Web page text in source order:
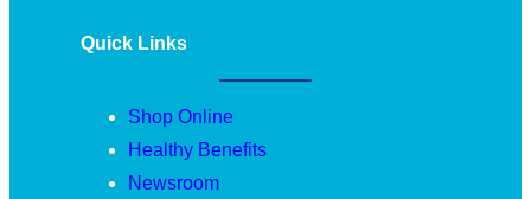
Quick Links
Shop Online
Healthy Benefits
Newsroom